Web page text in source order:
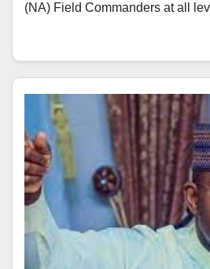
(NA) Field Commanders at all